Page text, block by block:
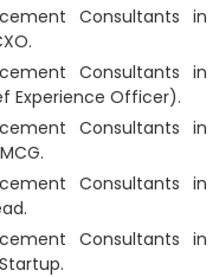
Consultants in
Consultants in
Experience Officer).
Consultants in
Consultants in
Consultants in